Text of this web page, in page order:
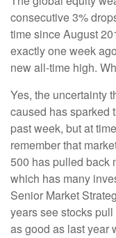
consecutive 3%
time since August
exactly one week
new all-time high.
Yes, the uncertainty
caused has sparked
past week, but at
remember that
500 has pulled back
which has many
Senior Market
years see stocks
as good as last year